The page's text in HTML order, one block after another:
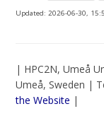
Updated:2026-06-30,
| HPC2N, Umeå
Umeå, Sweden |
the Website |